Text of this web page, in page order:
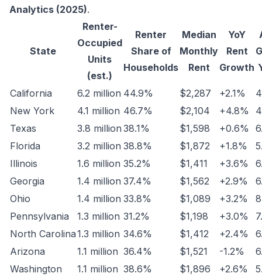
Analytics (2025).
State
Renter-
Occupied
Units
(est.)
Renter
Share of
Households
Median
Monthly
Rent
YoY
Rent
Growth
California 6.2 million 44.9% $2,287 +2.1%
New York
4.1 million 46.7% $2,104 +4.8%
Texas
3.8 million 38.1% $1,598 +0.6%
Florida
3.2 million 38.8% $1,872 +1.8%
Illinois
1.6 million 35.2% $1,411 +3.6%
Georgia
1.4 million 37.4% $1,562 +2.9%
Ohio
1.4 million 33.8% $1,089 +3.2%
Pennsylvania
1.3 million 31.2% $1,198 +3.0%
North Carolina1.3 million 34.6% $1,412 +2.4%
Arizona
1.1 million 36.4% $1,521 -1.2%
Washington
1.1 million 38.6% $1,896 +2.6%